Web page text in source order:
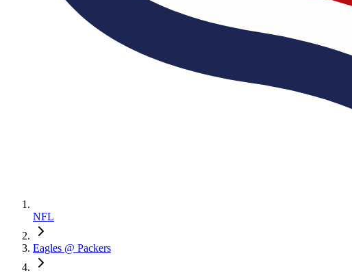
NFL
Eagles @ Packers